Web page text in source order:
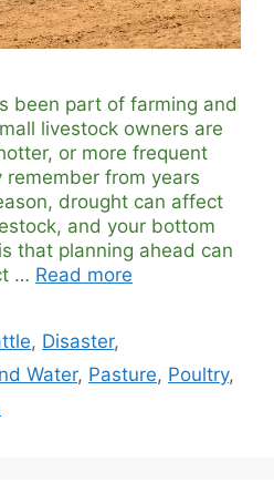
been part of farming and
livestock owners are
or more frequent
from years
drought can affect
and your bottom
that planning ahead can
… Read more
, Disaster,
Water, Pasture, Poultry,